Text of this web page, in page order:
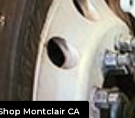
Montclair CA